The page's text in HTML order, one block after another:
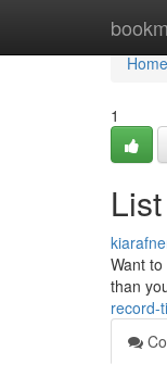
Home
Home
1
Want
than
record-